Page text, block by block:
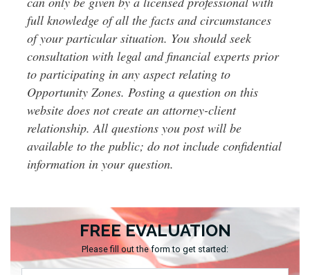
FREE EVALUATION
Please fill out the form to get started:
full knowledge of all the facts and circumstances
of your particular situation. You should seek
consultation with legal and financial experts prior
to participating in any aspect relating to
Opportunity Zones. Posting a question on this
website does not create an attorney-client
relationship. All questions you post will be
available to the public; do not include confidential
information in your question.